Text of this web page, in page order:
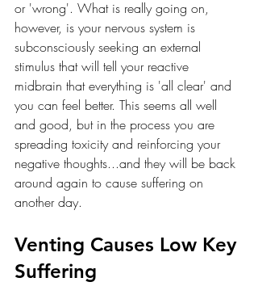
or 'wrong'. What is really going on,
however, is your nervous system is
subconsciously seeking an external
stimulus that will tell your reactive
midbrain that everything is 'all clear' and
you can feel better. This seems all well
and good, but in the process you are
spreading toxicity and reinforcing your
negative thoughts...and they will be back
around again to cause suffering on
another day.
Venting Causes Low Key
Suffering